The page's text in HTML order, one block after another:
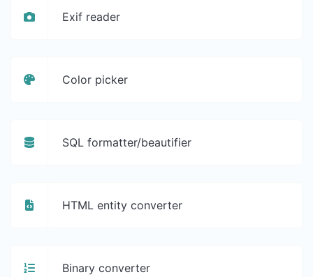
Exif reader
Color picker
SQL formatter/beautifier
HTML entity converter
Binary converter